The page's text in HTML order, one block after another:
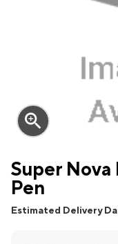
zoom_in
Super
Pen
Estimated Delivery